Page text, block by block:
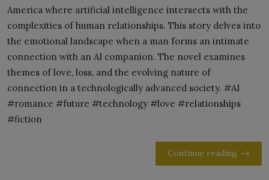
America where artificial intelligence intersects with the
complexities of human relationships. This story delves into
the emotional landscape when a man forms an intimate
connection with an AI companion. The novel examines
themes of love, loss, and the evolving nature of
connection in a technologically advanced society. #AI
#romance #future #technology #love #relationships
#fiction
Continue reading